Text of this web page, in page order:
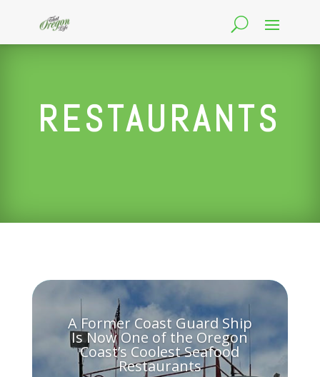
RESTAURANTS
A Former Coast Guard Ship
Is Now One of the Oregon
Coast’s Coolest Seafood
Restaurants